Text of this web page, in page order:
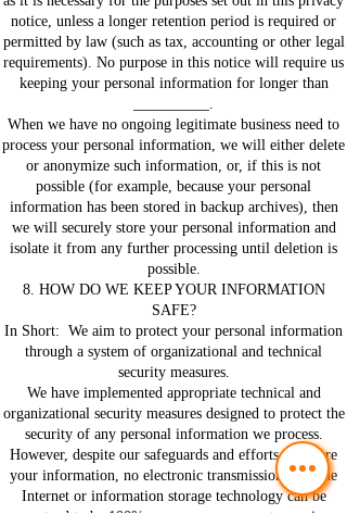
notice, unless a longer retention period is required or
permitted by law (such as tax, accounting or other legal
requirements). No purpose in this notice will require us
keeping your personal information for longer than
When we have no ongoing legitimate business need to
process your personal information, we will either delete
or anonymize such information, or, if this is not
possible (for example, because your personal
information has been stored in backup archives), then
we will securely store your personal information and
isolate it from any further processing until deletion is
possible.
8. HOW DO WE KEEP YOUR INFORMATION
SAFE?
In Short: We aim to protect your personal information
through a system of organizational and technical
security measures.
We have implemented appropriate technical and
organizational security measures designed to protect the
security of any personal information we process.
However, despite our safeguards and efforts to secure
your information, no electronic transmission over the
Internet or information storage technology can be